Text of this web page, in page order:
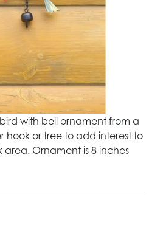
with bell ornament from a
hook or tree to add interest to
Ornament is 8 inches